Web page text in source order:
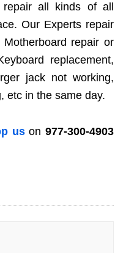
repair all kinds of all
Our Experts repair
repair or
replacement,
jack not working,
etc in the same day.
uson 977-300-4903